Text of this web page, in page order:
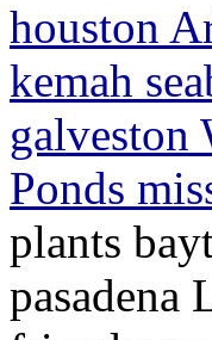
houston
kemah
galveston
Ponds
plants
pasadena